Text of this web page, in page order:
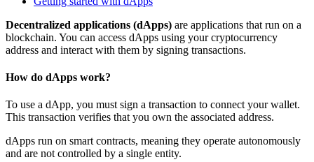
Decentralized applications (dApps) are applications that run on a
blockchain. You can access dApps using your cryptocurrency
address and interact with them by signing transactions.
How do dApps work?
To use a dApp, you must sign a transaction to connect your wallet.
This transaction verifies that you own the associated address.
dApps run on smart contracts, meaning they operate autonomously
and are not controlled by a single entity.